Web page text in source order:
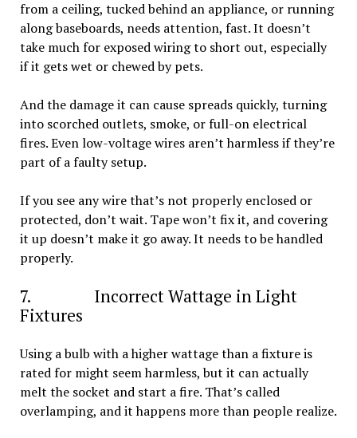
from a ceiling, tucked behind an appliance, or running
along baseboards, needs attention, fast. It doesn’t
take much for exposed wiring to short out, especially
if it gets wet or chewed by pets.
And the damage it can cause spreads quickly, turning
into scorched outlets, smoke, or full-on electrical
fires. Even low-voltage wires aren’t harmless if they’re
part of a faulty setup.
If you see any wire that’s not properly enclosed or
protected, don’t wait. Tape won’t fix it, and covering
it up doesn’t make it go away. It needs to be handled
properly.
7. Incorrect Wattage in Light
Fixtures
Using a bulb with a higher wattage than a fixture is
rated for might seem harmless, but it can actually
melt the socket and start a fire. That’s called
overlamping, and it happens more than people realize.